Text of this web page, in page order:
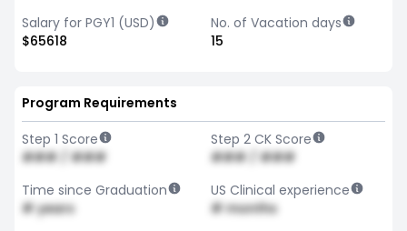
Salary for PGY1 (USD)
$65618
No. of Vacation days
15
Program Requirements
Step 1 Score
### / ###
Step 2 CK Score
### / ###
Time since Graduation
# years
US Clinical experience
# months